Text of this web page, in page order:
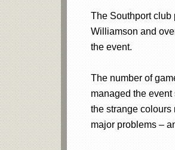
The Southport club
Williamson and
the event.
The number of
managed the
the strange
major problems –